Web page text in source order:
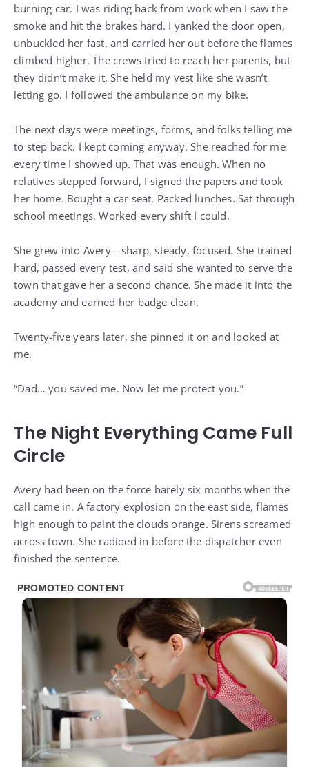
burning car. I was riding back from work when I saw the
smoke and hit the brakes hard. I yanked the door open,
unbuckled her fast, and carried her out before the flames
climbed higher. The crews tried to reach her parents, but
they didn’t make it. She held my vest like she wasn’t
letting go. I followed the ambulance on my bike.
The next days were meetings, forms, and folks telling me
to step back. I kept coming anyway. She reached for me
every time I showed up. That was enough. When no
relatives stepped forward, I signed the papers and took
her home. Bought a car seat. Packed lunches. Sat through
school meetings. Worked every shift I could.
She grew into Avery—sharp, steady, focused. She trained
hard, passed every test, and said she wanted to serve the
town that gave her a second chance. She made it into the
academy and earned her badge clean.
Twenty-five years later, she pinned it on and looked at
me.
“Dad… you saved me. Now let me protect you.”
The Night Everything Came Full
Circle
Avery had been on the force barely six months when the
call came in. A factory explosion on the east side, flames
high enough to paint the clouds orange. Sirens screamed
across town. She radioed in before the dispatcher even
finished the sentence.